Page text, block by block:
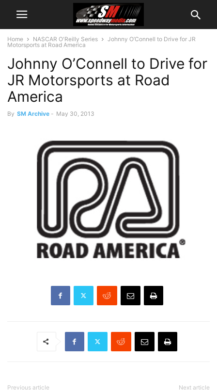
Home NASCAR O'Reilly Series
Johnny O’Connell to Drive for JR
Motorsports at Road America
Johnny O’Connell to Drive for
JR Motorsports at Road
America
By SM Archive - May 30, 2013
Previous article Next article